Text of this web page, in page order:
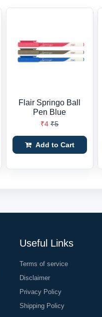
Flair Springo Ball
Pen Blue
₹4 ₹5
Add to Cart
Useful Links
Terms of service
Disclaimer
Privacy Policy
Shipping Policy